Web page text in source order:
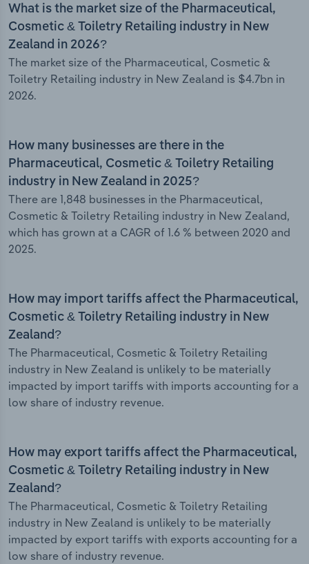
What is the market size of the Pharmaceutical,
Cosmetic & Toiletry Retailing industry in New
Zealand in 2026?
The market size of the Pharmaceutical, Cosmetic &
Toiletry Retailing industry in New Zealand is $4.7bn in
2026.
How many businesses are there in the
Pharmaceutical, Cosmetic & Toiletry Retailing
industry in New Zealand in 2025?
There are 1,848 businesses in the Pharmaceutical,
Cosmetic & Toiletry Retailing industry in New Zealand,
which has grown at a CAGR of 1.6 % between 2020 and
2025.
How may import tariffs affect the Pharmaceutical,
Cosmetic & Toiletry Retailing industry in New
Zealand?
The Pharmaceutical, Cosmetic & Toiletry Retailing
industry in New Zealand is unlikely to be materially
impacted by import tariffs with imports accounting for a
low share of industry revenue.
How may export tariffs affect the Pharmaceutical,
Cosmetic & Toiletry Retailing industry in New
Zealand?
The Pharmaceutical, Cosmetic & Toiletry Retailing
industry in New Zealand is unlikely to be materially
impacted by export tariffs with exports accounting for a
low share of industry revenue.